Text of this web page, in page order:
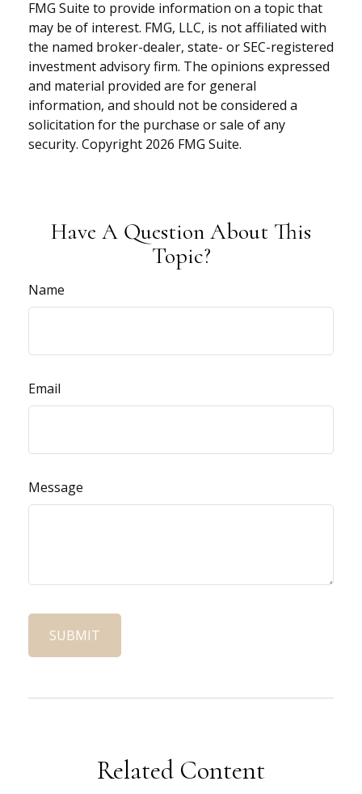
FMG Suite to provide information on a topic that
may be of interest. FMG, LLC, is not affiliated with
the named broker-dealer, state- or SEC-registered
investment advisory firm. The opinions expressed
and material provided are for general
information, and should not be considered a
solicitation for the purchase or sale of any
security. Copyright 2026 FMG Suite.
Have A Question About This
Topic?
Name
Email
Message
Related Content